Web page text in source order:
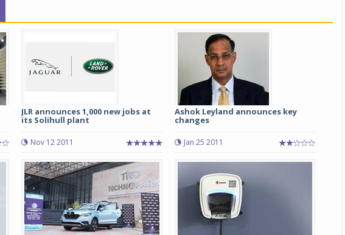
JLR announces 1,000 new jobs at
its Solihull plant
Nov 12 2011
Ashok Leyland announces key
changes
Jan 25 2011